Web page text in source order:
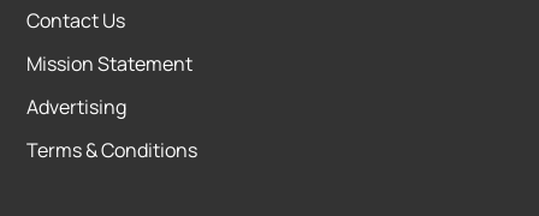
Contact Us
Mission Statement
Advertising
Terms & Conditions